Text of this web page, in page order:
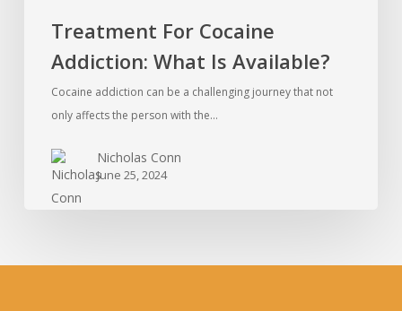
Treatment For Cocaine
Addiction: What Is Available?
Cocaine addiction can be a challenging journey that not
only affects the person with the…
Nicholas Conn
June 25, 2024